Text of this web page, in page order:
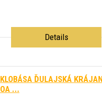
Details
KLOBÁSA ĎULAJSKÁ
OA ...